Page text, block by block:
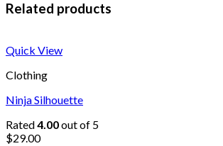
Related products
Quick View
Clothing
Ninja Silhouette
Rated4.00out of 5
$29.00